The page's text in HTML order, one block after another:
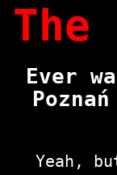
Ever
Yeah,